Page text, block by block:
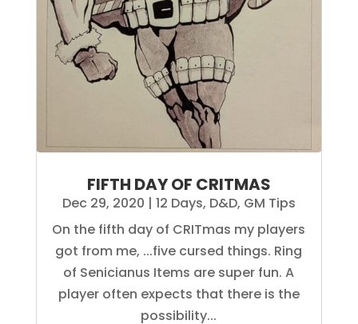
FIFTH DAY OF CRITMAS
Dec 29, 2020 | 12 Days, D&D, GM Tips
On the fifth day of CRITmas my players
got from me, ...five cursed things. Ring
of Senicianus Items are super fun. A
player often expects that there is the
possibility...